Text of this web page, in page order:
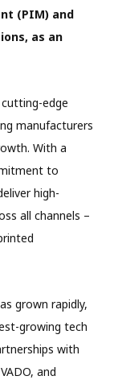
(PIM) and
as an
edge
manufacturers
With a
to
high-
all channels –
grown rapidly,
growing tech
with
and